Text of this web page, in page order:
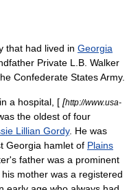
that had lived in Georgia
Private L.B. Walker
Confederate States Army.
a hospital, [ [http://www.usa-
the oldest of four
Lillian Gordy. He was
Georgia hamlet of Plains
father was a prominent
mother was a registered